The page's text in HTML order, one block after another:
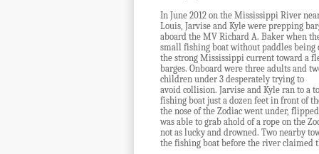
In June 2012 on the Mississippi River
Louis, Jarvise and Kyle were prepping
aboard the MV Richard A. Baker when
small fishing boat without paddles being
the strong Mississippi current toward a
barges. Onboard were three adults and
children under 3 desperately trying to
avoid collision. Jarvise and Kyle ran to a
fishing boat just a dozen feet in front of
the nose ofthe Zodiac went under,
was able to grab ahold of a rope on the
not as lucky and drowned. Two nearby
the fishing boat before the river claimed